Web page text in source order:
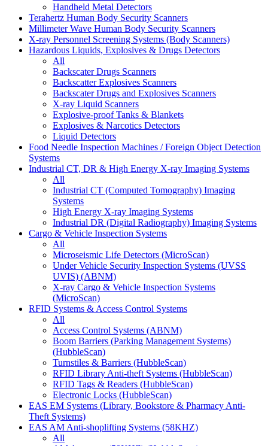
Handheld Metal Detectors
Terahertz Human Body Security Scanners
Millimeter Wave Human Body Security Scanners
X-ray Personnel Screening Systems (Body Scanners)
Hazardous Liquids, Explosives & Drugs Detectors
All
Backscater Drugs Scanners
Backscatter Explosives Scanners
Backscater Drugs and Explosives Scanners
X-ray Liquid Scanners
Explosive-proof Tanks & Blankets
Explosives & Narcotics Detectors
Liquid Detectors
Food Needle Inspection Machines / Foreign Object Detection
Systems
Industrial CT, DR & High Energy X-ray Imaging Systems
All
Industrial CT (Computed Tomography) Imaging
Systems
High Energy X-ray Imaging Systems
Industrial DR (Digital Radiography) Imaging Systems
Cargo & Vehicle Inspection Systems
All
Microseismic Life Detectors (MicroScan)
Under Vehicle Security Inspection Systems (UVSS
UVIS) (ABNM)
X-ray Cargo & Vehicle Inspection Systems
(MicroScan)
RFID Systems & Access Control Systems
All
Access Control Systems (ABNM)
Boom Barriers (Parking Management Systems)
(HubbleScan)
Turnstiles & Barriers (HubbleScan)
RFID Library Anti-theft Systems (HubbleScan)
RFID Tags & Readers (HubbleScan)
Electronic Locks (HubbleScan)
EAS EM Systems (Library, Bookstore & Pharmacy Anti-
Theft Systems)
EAS AM Anti-shoplifting Systems (58KHZ)
All